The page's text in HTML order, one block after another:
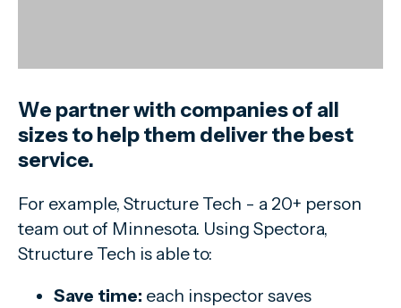
We partner with companies of all
sizes to help them deliver the best
service.
For example, Structure Tech - a 20+ person
team out of Minnesota. Using Spectora,
Structure Tech is able to:
Save time: each inspector saves